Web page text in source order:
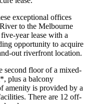
exceptional offices
to the Melbourne
year lease with a
opportunity to acquire
out riverfront location.
second floor of a mixed-
plus a balcony
amenity is provided by a
There are 12 off-